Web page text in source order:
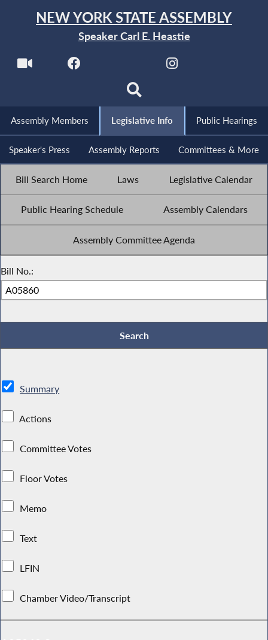
NEW YORK STATE ASSEMBLY
Speaker Carl E. Heastie
Assembly Members Legislative Info Public Hearings
Speaker's Press Assembly Reports Committees & More
Bill Search Home Laws Legislative Calendar
Public Hearing Schedule Assembly Calendars
Assembly Committee Agenda
Bill No.:
Summary
Actions
Committee Votes
Floor Votes
Memo
Text
LFIN
Chamber Video/Transcript